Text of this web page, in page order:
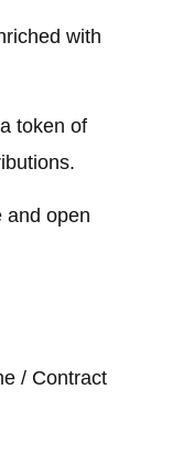
with
token of
and open
/ Contract